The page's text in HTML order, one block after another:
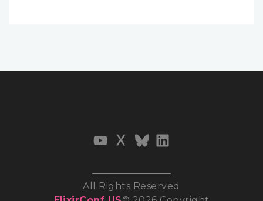
All Rights Reserved